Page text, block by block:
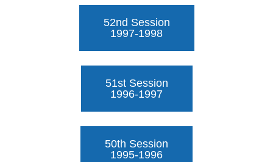
52nd Session
1997-1998
51st Session
1996-1997
50th Session
1995-1996